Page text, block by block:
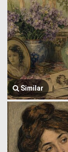
Similar